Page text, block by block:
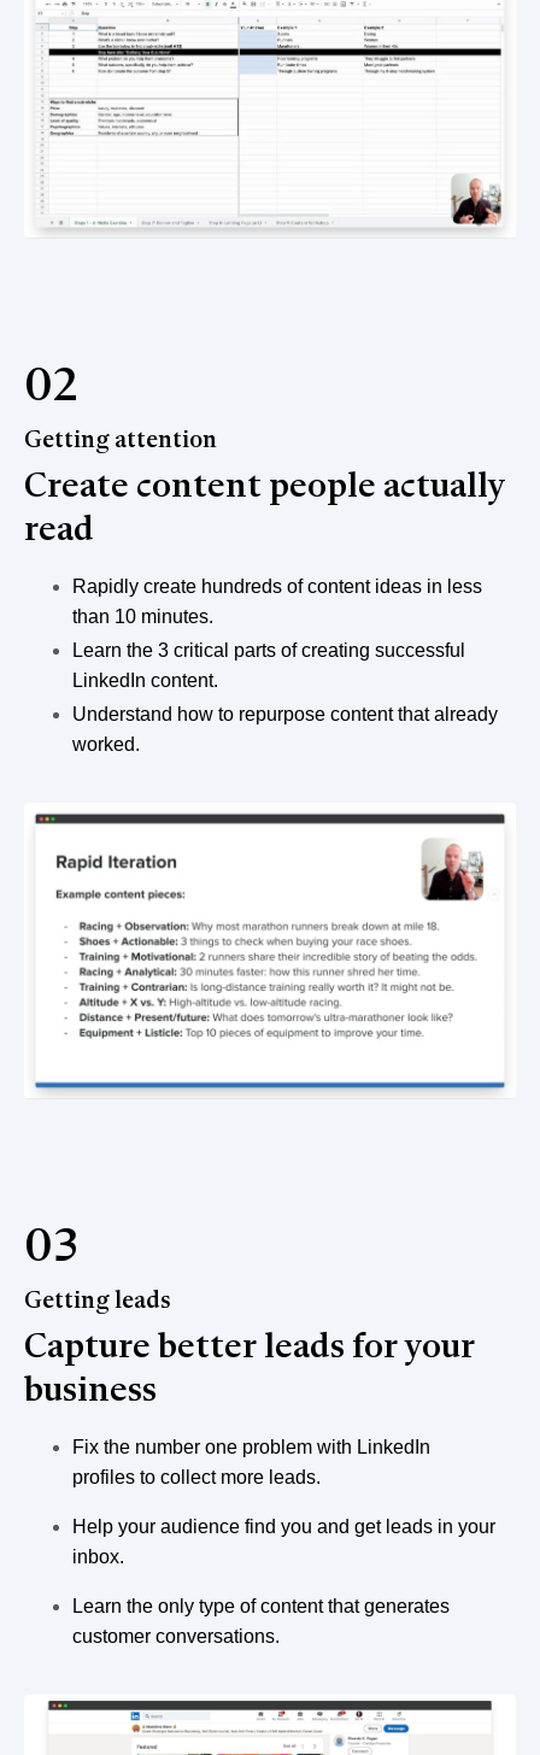
02
Getting attention
Create content people actually
read
Rapidly create hundreds of content ideas in less
than 10 minutes.
Learn the 3 critical parts of creating successful
LinkedIn content.
Understand how to repurpose content that already
worked.
03
Getting leads
Capture better leads for your
business
Fix the number one problem with LinkedIn
profiles to collect more leads.
Help your audience find you and get leads in your
inbox.
Learn the only type of content that generates
customer conversations.